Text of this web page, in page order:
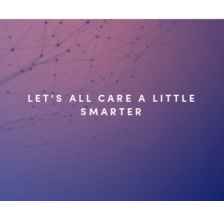
LET'S ALL CARE A LITTLE
SMARTER